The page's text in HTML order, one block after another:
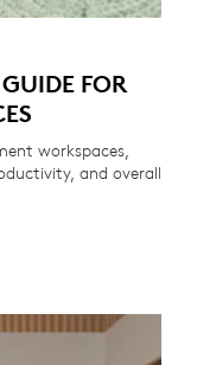
FOR
workspaces,
and overall